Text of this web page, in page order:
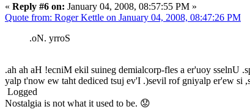
« Reply #6 on: January 04, 2008, 08:57:55 PM »
Quote from: Roger Kettle on January 04, 2008, 08:47:26 PM
.oN. yrroS
.ah ah aH !ecniM ekil suineg demialcorp-fles a er'uoy sselnU
yalp t'now ew taht dediced tsuj ev'I .)sevil rof gniyalp er'ew si
Logged
Nostalgia is not what it used to be. 😟